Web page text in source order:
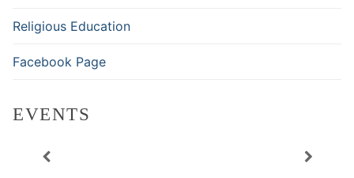
Religious Education
Facebook Page
EVENTS